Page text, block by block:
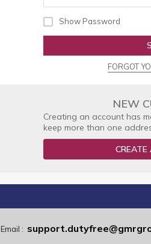
Show Password
FORGOT
NEW
Creating an account has
keep more than one
Email :